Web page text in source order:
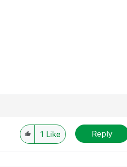
1 Like Reply